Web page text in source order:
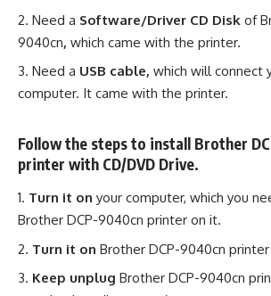
Need a Software/Driver CD Disk of
9040cn, which came with the printer.
Need a USB cable, which will connect
computer. It came with the printer.
Follow the steps to install Brother
printer with CD/DVD Drive.
Turn it on your computer, which you
Brother DCP-9040cn printer on it.
Turn it on Brother DCP-9040cn
Keep unplug Brother DCP-9040cn